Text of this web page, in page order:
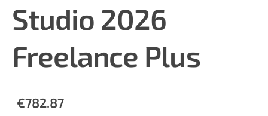
Studio 2026
Freelance Plus
€782.87